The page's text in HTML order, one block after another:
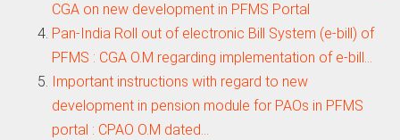
CGA on new development in PFMS Portal
Pan-India Roll out of electronic Bill System (e-bill) of
PFMS : CGA O.M regarding implementation of e-bill…
Important instructions with regard to new
development in pension module for PAOs in PFMS
portal : CPAO O.M dated…